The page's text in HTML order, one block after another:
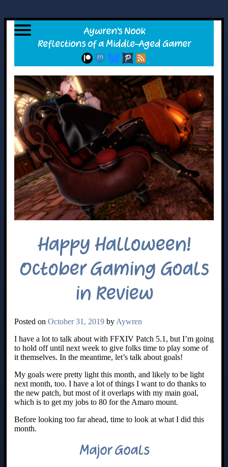
Happy Halloween!
October Gaming Goals
in Review
Posted on October 31, 2019 byAywren
I have a lot to talk about with FFXIV Patch 5.1, but I’m going
to hold off until next week to give folks time to play some of
it themselves. In the meantime, let’s talk about goals!
My goals were pretty light this month, and likely to be light
next month, too. I have a lot of things I want to do thanks to
the new patch, but most of it overlaps with my main goal,
which is to get my jobs to 80 for the Amaro mount.
Before looking too far ahead, time to look at what I did this
month.
Major Goals